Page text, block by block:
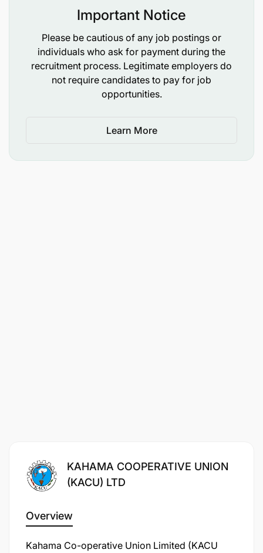
Important Notice
Please be cautious of any job postings or
individuals who ask for payment during the
recruitment process. Legitimate employers do
not require candidates to pay for job
opportunities.
Learn More
KAHAMA COOPERATIVE UNION
(KACU) LTD
Overview
Kahama Co-operative Union Limited (KACU